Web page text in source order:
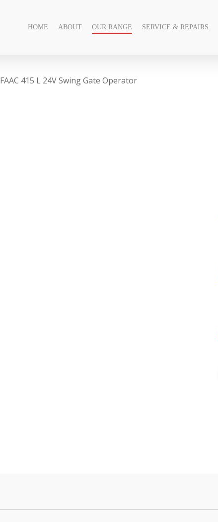
HOME ABOUT OUR RANGE SERVICE & REPAIRS
FAAC 415 L 24V Swing Gate Operator